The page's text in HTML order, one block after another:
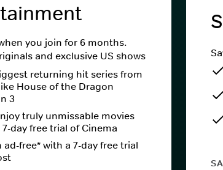
you join for 6 months.
and exclusive US shows
returning hit series from
House of the Dragon
3
truly unmissable movies
day free trial of Cinema
ad-free* with a 7-day free trial